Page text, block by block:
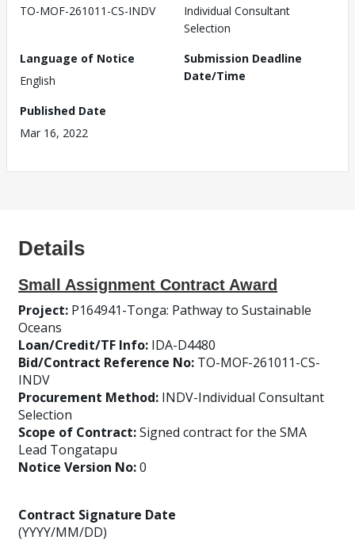
TO-MOF-261011-CS-INDV
Individual Consultant
Selection
Language of Notice
English
Submission Deadline
Date/Time
Published Date
Mar 16, 2022
Details
Small Assignment Contract Award
Project: P164941-Tonga: Pathway to Sustainable
Oceans
Loan/Credit/TF Info: IDA-D4480
Bid/Contract Reference No: TO-MOF-261011-CS-
INDV
Procurement Method: INDV-Individual Consultant
Selection
Scope of Contract:Signed contract for the SMA
Lead Tongatapu
Notice Version No:0
Contract Signature Date
(YYYY/MM/DD)